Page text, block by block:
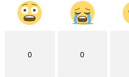
0 0